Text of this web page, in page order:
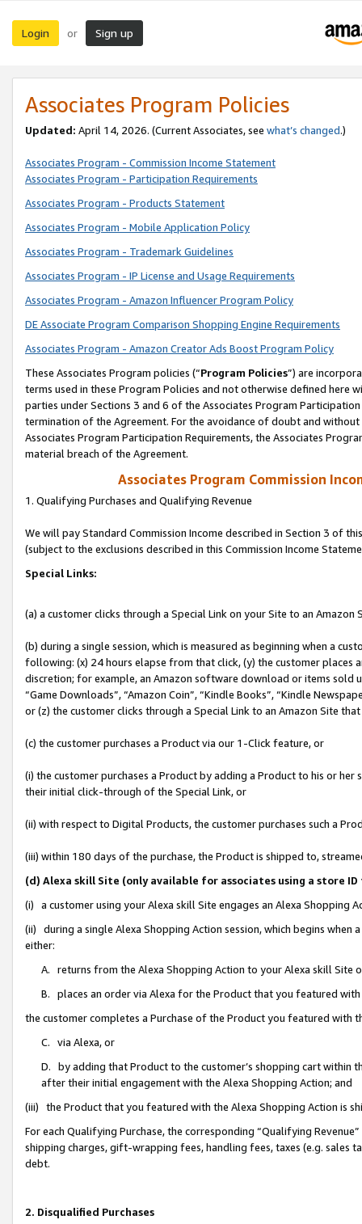
Login or Sign up
Associates Program Policies
Updated: April 14, 2026. (Current Associates, see what’s changed.)
Associates Program - Commission Income Statement
Associates Program - Participation Requirements
Associates Program - Products Statement
Associates Program - Mobile Application Policy
Associates Program - Trademark Guidelines
Associates Program - IP License and Usage Requirements
Associates Program - Amazon Influencer Program Policy
DE Associate Program Comparison Shopping Engine Requirements
Associates Program - Amazon Creator Ads Boost Program Policy
These Associates Program policies (“Program Policies”) are
terms used in these Program Policies and not otherwise defined
parties under Sections 3 and 6 of the Associates Program
termination of the Agreement. For the avoidance of doubt and
Associates Program Participation Requirements, the Associates
material breach of the Agreement.
Associates Program Commission
1. Qualifying Purchases and Qualifying Revenue
We will pay Standard Commission Income described in Section 3 of
(subject to the exclusions described in this Commission Income
Special Links:
(a) a customer clicks through a Special Link on your Site to an Amazon
(b) during a single session, which is measured as beginning when a
following: (x) 24 hours elapse from that click, (y) the customer
discretion; for example, an Amazon software download or items sold
“Game Downloads”, “Amazon Coin”, “Kindle Books”, “Kindle
or (z) the customer clicks through a Special Link to an Amazon Site
(c) the customer purchases a Product via our 1-Click feature, or
(i) the customer purchases a Product by adding a Product to his or
their initial click-through of the Special Link, or
(ii) with respect to Digital Products, the customer purchases such a
(iii) within 180 days of the purchase, the Product is shipped to,
(d) Alexa skill Site (only available for associates using a store
(i) a customer using your Alexa skill Site engages an Alexa Shopping
(ii) during a single Alexa Shopping Action session, which begins when
either:
A. returns from the Alexa Shopping Action to your Alexa skill Site
B. places an order via Alexa for the Product that you featured with
the customer completes a Purchase of the Product you featured with
C. via Alexa, or
D. by adding that Product to the customer’s shopping cart within
after their initial engagement with the Alexa Shopping Action; and
(iii) the Product that you featured with the Alexa Shopping Action is
For each Qualifying Purchase, the corresponding “Qualifying
shipping charges, gift-wrapping fees, handling fees, taxes (e.g. sales
debt.
2. Disqualified Purchases